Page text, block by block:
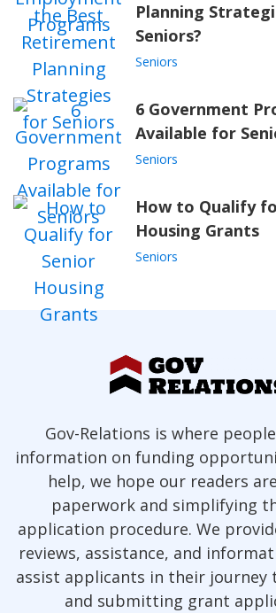
Planning
Seniors?
Seniors
6 Government
Available for
Seniors
How to Qualify
Housing Grants
Seniors
Gov-Relations is where
information on funding
help, we hope our readers
paperwork and simplifying
application procedure. We
reviews, assistance, and
assist applicants in their journey
and submitting grant